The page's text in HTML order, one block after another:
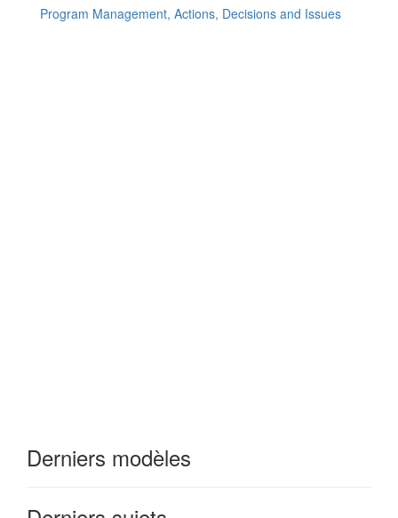
Program Management, Actions, Decisions and Issues
Derniers modèles